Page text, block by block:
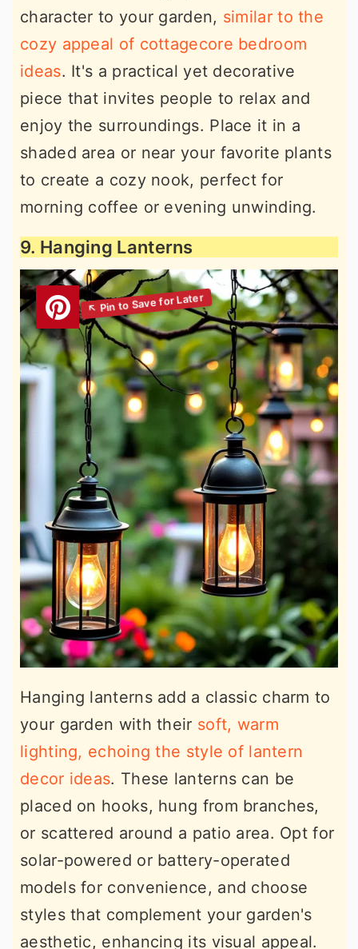
character to your garden, similar to the
cozy appeal of cottagecore bedroom
ideas. It's a practical yet decorative
piece that invites people to relax and
enjoy the surroundings. Place it in a
shaded area or near your favorite plants
to create a cozy nook, perfect for
morning coffee or evening unwinding.
9. Hanging Lanterns
Hanging lanterns add a classic charm to
your garden with their soft, warm
lighting, echoing the style of lantern
decor ideas. These lanterns can be
placed on hooks, hung from branches,
or scattered around a patio area. Opt for
solar-powered or battery-operated
models for convenience, and choose
styles that complement your garden's
aesthetic, enhancing its visual appeal.